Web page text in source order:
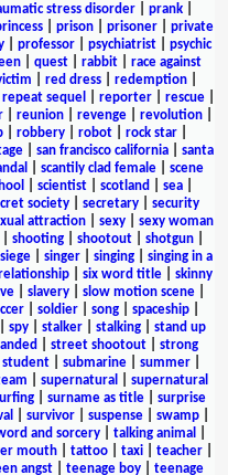
stress disorder prank
prison prisoner
private
professor psychiatrist
psychic
| quest| rabbit| race against
red dress| redemption|
repeat sequel reporter| rescue|
reunion revenge revolution
| robbery| robot| rock star|
| san francisco california| santa
scantily clad female
scene
scientist scotland sea
society| secretary| security
attraction sexy
sexy woman
shooting shootout shotgun
siege singer singing
singing in a
| six word title| skinny
| slavery| slow motion scene|
| soldier| song| spaceship|
spy| stalker| stalking| stand up
street shootout| strong
student submarine summer
supernatural
supernatural
| surname as title| surprise
survivor| suspense| swamp|
and sorcery| talking animal
mouth tattoo taxi teacher
angst teenage boy teenage